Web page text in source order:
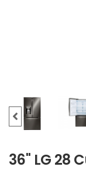
36" LG 28